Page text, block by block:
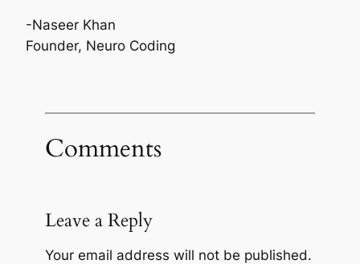
-Naseer Khan
Founder, Neuro Coding
Comments
Leave a Reply
Your email address will not be published.